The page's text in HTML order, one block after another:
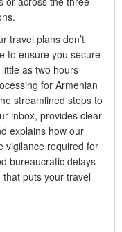
travel plans don’t
to ensure you secure
as two hours
for Armenian
streamlined steps to
inbox, provides clear
explains how our
vigilance required for
bureaucratic delays
puts your travel